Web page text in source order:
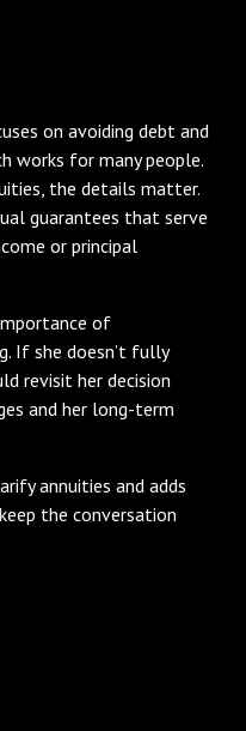
on avoiding debt and
works for many people.
the details matter.
guarantees that serve
or principal
of
If she doesn’t fully
revisit her decision
and her long-term
annuities and adds
the conversation